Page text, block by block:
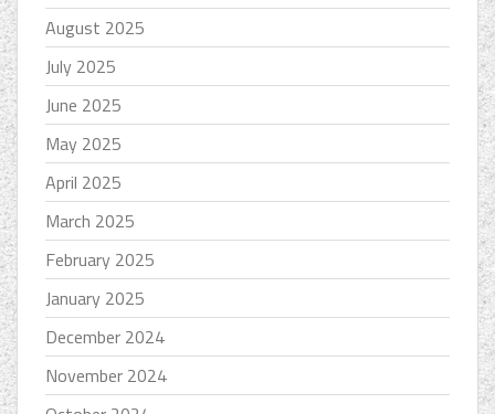
August 2025
July 2025
June 2025
May 2025
April 2025
March 2025
February 2025
January 2025
December 2024
November 2024